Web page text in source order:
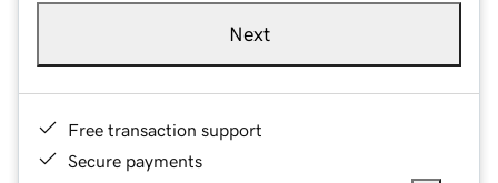
Next
Free transaction support
Secure payments